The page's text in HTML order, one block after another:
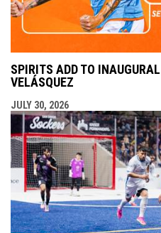
SPIRITS ADD TO
VELÁSQUEZ
JULY 30, 2026